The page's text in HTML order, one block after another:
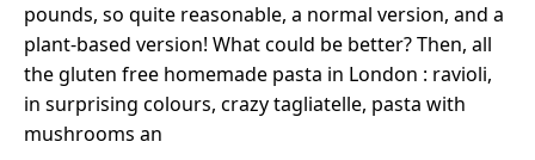
pounds, so quite reasonable, a normal version, and a
plant-based version! What could be better? Then, all
the gluten free homemade pasta in London : ravioli,
in surprising colours, crazy tagliatelle, pasta with
mushrooms an